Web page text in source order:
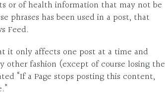
of health information that may not be
phrases has been used in a post, that
Feed.
it only affects one post at a time and
other fashion (except of course losing the
“If a Page stops posting this content,